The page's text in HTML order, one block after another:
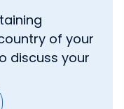
more
include
it
can get all
of your
discuss your